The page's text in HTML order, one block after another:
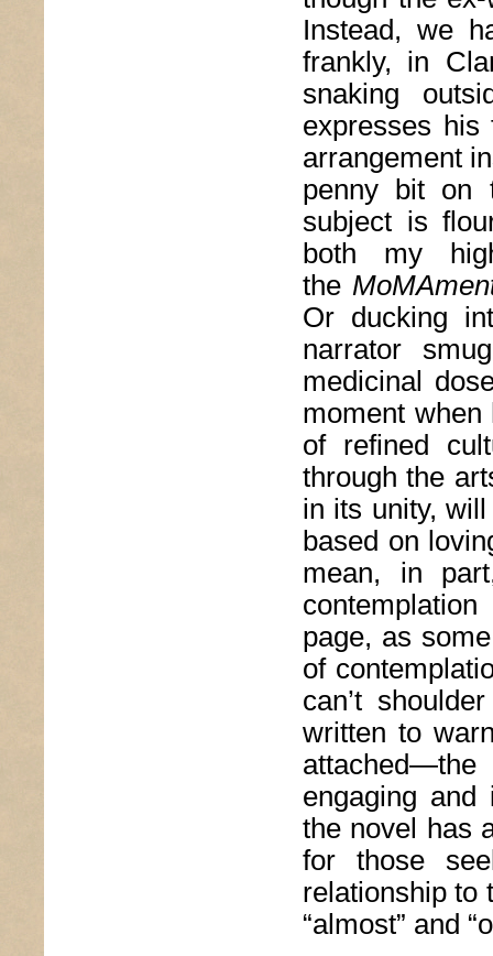
Instead, we
frankly, in
snaking
expresses
arrangement
penny bit on
subject is
both my
the
Or ducking
narrator
medicinal
moment
of refined
through the
in its unity,
based on
mean, in
page, as
of
can’t
written to
engaging and
the novel has
for those
relationship to
“almost” and